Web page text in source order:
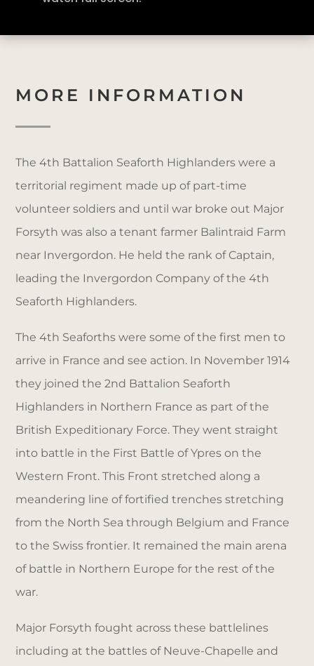
MORE INFORMATION
The 4th Battalion Seaforth Highlanders were a
territorial regiment made up of part-time
volunteer soldiers and until war broke out Major
Forsyth was also a tenant farmer Balintraid Farm
near Invergordon. He held the rank of Captain,
leading the Invergordon Company of the 4th
Seaforth Highlanders.
The 4th Seaforths were some of the first men to
arrive in France and see action. In November 1914
they joined the 2nd Battalion Seaforth
Highlanders in Northern France as part of the
British Expeditionary Force. They went straight
into battle in the First Battle of Ypres on the
Western Front. This Front stretched along a
meandering line of fortified trenches stretching
from the North Sea through Belgium and France
to the Swiss frontier. It remained the main arena
of battle in Northern Europe for the rest of the
war.
Major Forsyth fought across these battlelines
including at the battles of Neuve-Chapelle and